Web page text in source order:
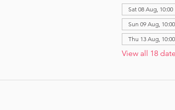
Sat 08 Aug, 10:00
Sun 09 Aug, 10:00
Thu 13 Aug, 10:00
View all 18